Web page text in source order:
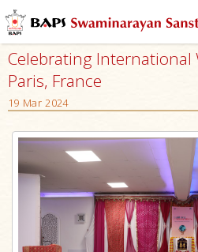
Celebrating International
Paris, France
19 Mar 2024